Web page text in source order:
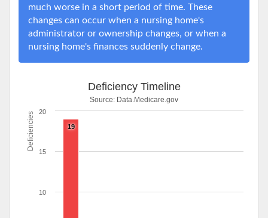
much worse in a short period of time. These
changes can occur when a nursing home's
administrator or ownership changes, or when a
nursing home's finances suddenly change.
Deficiencies
Deficiency Timeline
Source: Data.Medicare.gov
19
10
15
20